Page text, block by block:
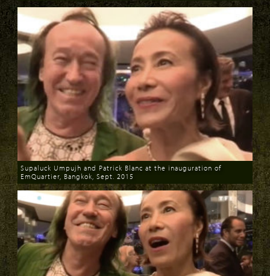
Download
Supaluck Umpujh and Patrick Blanc at the inauguration of
EmQuartier, Bangkok, Sept. 2015